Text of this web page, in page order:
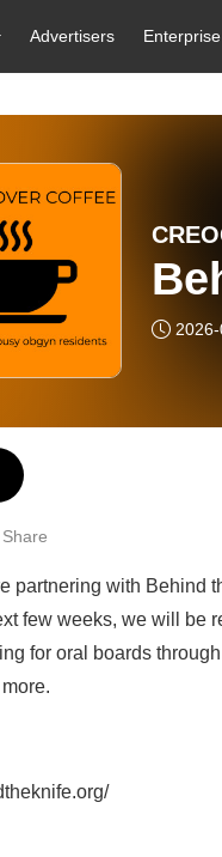
Advertisers Enterprise
Share
partnering with Behind
few weeks, we will be
for oral boards